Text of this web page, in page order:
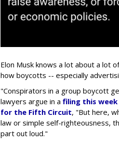
Elon Musk knows a lot about a lot
how boycotts -- especially
"Conspirators in a group boycott
lawyers argue in a filing this
for the Fifth Circuit, "But here,
law or simple self-righteousness,
part out loud."